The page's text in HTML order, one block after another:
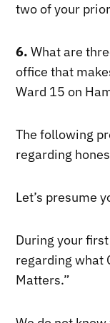
two of your
6. What are
office that
Ward 15 on
The following
regarding
Let’s presume
During your
regarding what
Matters.”